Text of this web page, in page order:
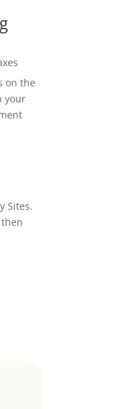
on the
your
Sites.